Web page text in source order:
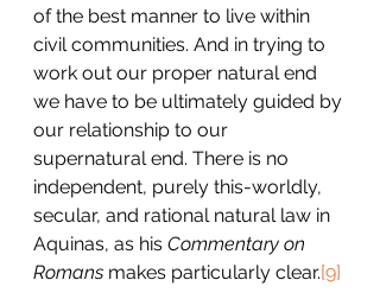
of the best manner to live within
civil communities. And in trying to
work out our proper natural end
we have to be ultimately guided by
our relationship to our
supernatural end. There is no
independent, purely this-worldly,
secular, and rational natural law in
Aquinas, as his Commentary on
Romans makes particularly clear.[9]